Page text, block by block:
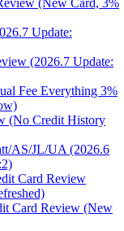
(New Card, 3%
Update:
(2026.7 Update:
Fee Everything 3%
(No Credit History
AS/JL/UA (2026.6
Card Review
Card Review (New